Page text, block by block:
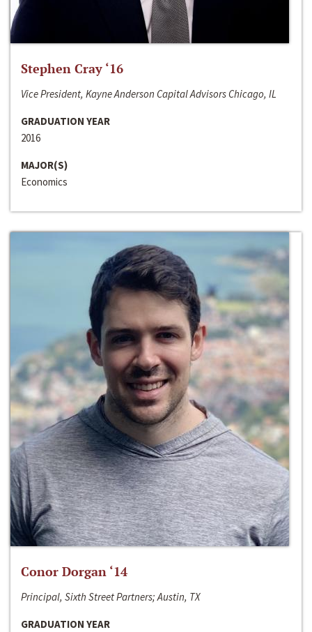
Stephen Cray ‘16
Vice President, Kayne Anderson Capital Advisors Chicago, IL
GRADUATION YEAR
2016
MAJOR(S)
Economics
Conor Dorgan ‘14
Principal, Sixth Street Partners; Austin, TX
GRADUATION YEAR